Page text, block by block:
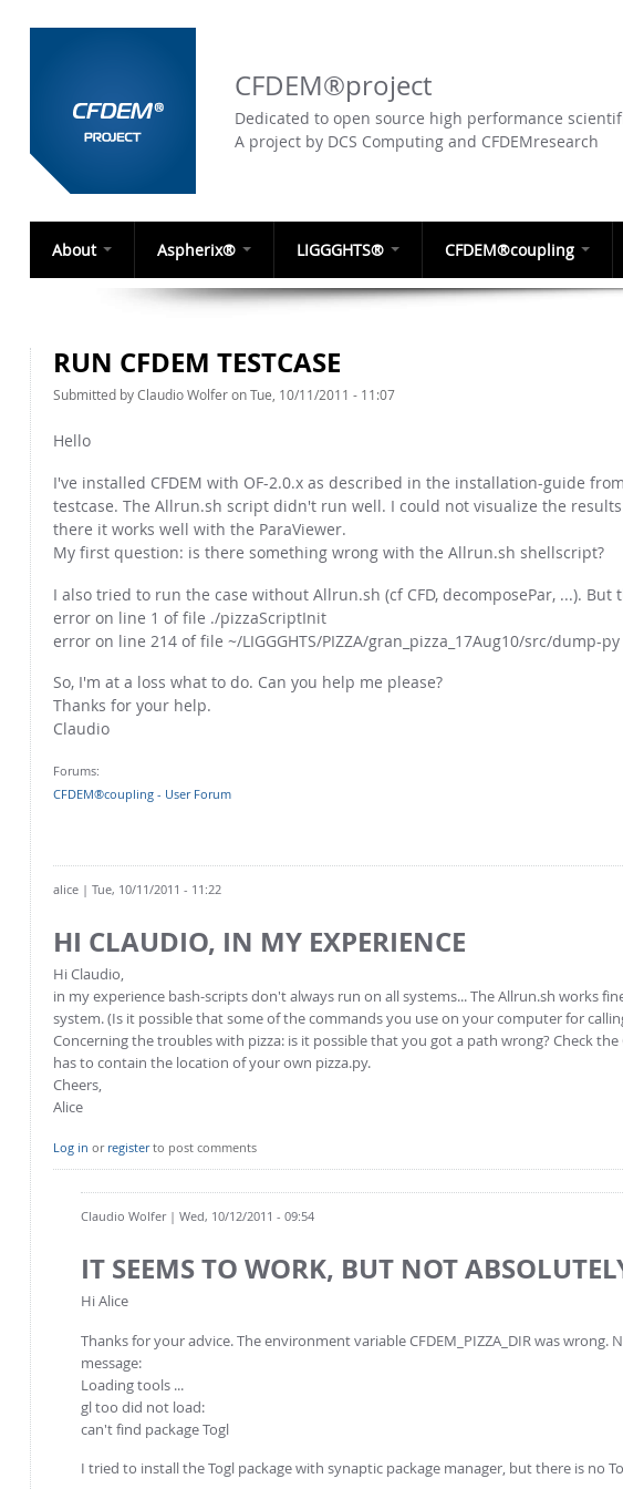
CFDEM®project
Dedicated to open source high performance
A project by DCS Computing and CFDEMresearch
About Aspherix® LIGGGHTS® CFDEM®coupling
RUN CFDEM TESTCASE
Submitted byClaudio Wolferon Tue, 10/11/2011 - 11:07
Hello
I've installed CFDEM with OF-2.0.x as described in the installation-guide
testcase. The Allrun.sh script didn't run well. I could not visualize the
there it works well with the ParaViewer.
My first question: is there something wrong with the Allrun.sh shellscript?
I also tried to run the case without Allrun.sh (cf CFD, decomposePar, ...).
error on line 1 of file ./pizzaScriptInit
error on line 214 of file ~/LIGGGHTS/PIZZA/gran_pizza_17Aug10/src/dump-py
So, I'm at a loss what to do. Can you help me please?
Thanks for your help.
Claudio
Forums:
CFDEM®coupling - User Forum
alice | Tue, 10/11/2011 - 11:22
HI CLAUDIO, IN MY EXPERIENCE
Hi Claudio,
in my experience bash-scripts don't always run on all systems... The Allrun.sh works
system. (Is it possible that some of the commands you use on your computer for
Concerning the troubles with pizza: is it possible that you got a path wrong? Check
has to contain the location of your own pizza.py.
Cheers,
Alice
Log in or registerto post comments
Claudio Wolfer| Wed, 10/12/2011 - 09:54
IT SEEMS TO WORK, BUT NOT
Hi Alice
Thanks for your advice. The environment variable CFDEM_PIZZA_DIR was
message:
Loading tools ...
gl too did not load:
can't find package Togl
I tried to install the Togl package with synaptic package manager, but there is no